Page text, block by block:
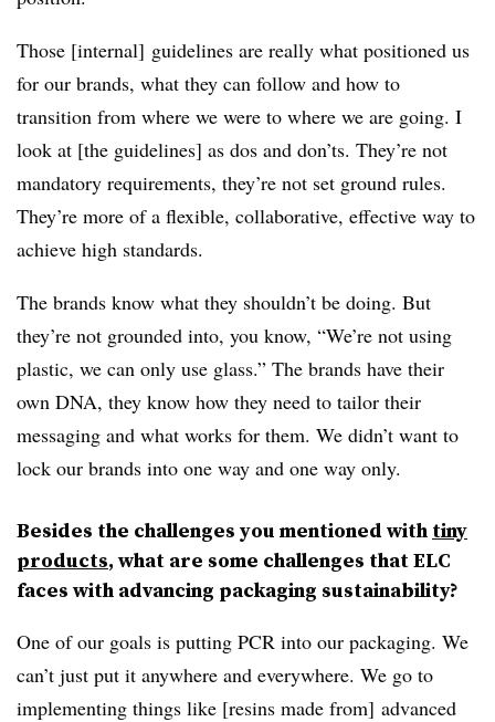
Those [internal] guidelines are really what positioned us
for our brands, what they can follow and how to
transition from where we were to where we are going. I
look at [the guidelines] as dos and don’ts. They’re not
mandatory requirements, they’re not set ground rules.
They’re more of a flexible, collaborative, effective way to
achieve high standards.
The brands know what they shouldn’t be doing. But
they’re not grounded into, you know, “We’re not using
plastic, we can only use glass.” The brands have their
own DNA, they know how they need to tailor their
messaging and what works for them. We didn’t want to
lock our brands into one way and one way only.
Besides the challenges you mentioned with tiny
products, what are some challenges that ELC
faces with advancing packaging sustainability?
One of our goals is putting PCR into our packaging. We
can’t just put it anywhere and everywhere. We go to
implementing things like [resins made from] advanced